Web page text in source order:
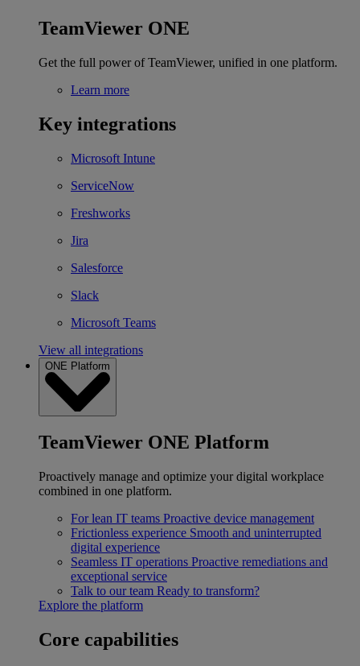
TeamViewer ONE
Get the full power of TeamViewer, unified in one platform.
Learn more
Key integrations
Microsoft Intune
ServiceNow
Freshworks
Jira
Salesforce
Slack
Microsoft Teams
View all integrations
ONE Platform
TeamViewer ONE Platform
Proactively manage and optimize your digital workplace
combined in one platform.
For lean IT teams Proactive device management
Frictionless experience Smooth and uninterrupted
digital experience
Seamless IT operations Proactive remediations and
exceptional service
Talk to our team Ready to transform?
Explore the platform
Core capabilities